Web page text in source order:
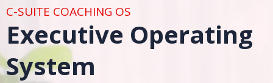
C-SUITE COACHING OS
Executive Operating
System